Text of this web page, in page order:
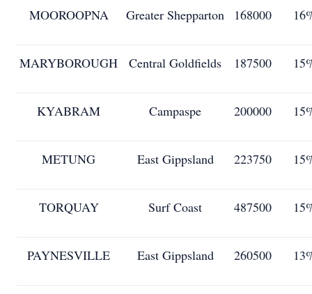
MOOROOPNA Greater Shepparton 168000
MARYBOROUGH Central Goldfields 187500
KYABRAM Campaspe 200000
METUNG East Gippsland 223750
TORQUAY Surf Coast 487500
PAYNESVILLE East Gippsland 260500